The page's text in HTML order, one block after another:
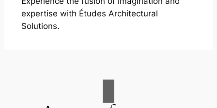
expertise with Études Architectural
Solutions.